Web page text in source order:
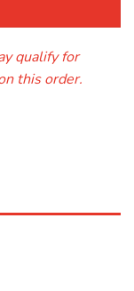
qualify for
this order.